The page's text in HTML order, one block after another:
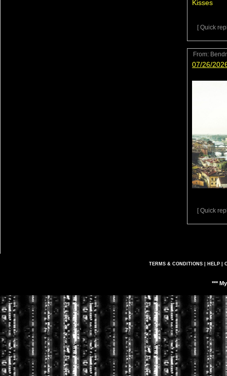
Kisses
[ Quick
From:
07/26/
[ Quick
TERMS & CONDITIONS HELP
***